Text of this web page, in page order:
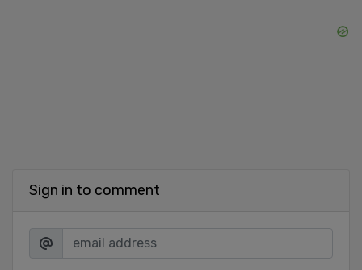
Sign in to comment